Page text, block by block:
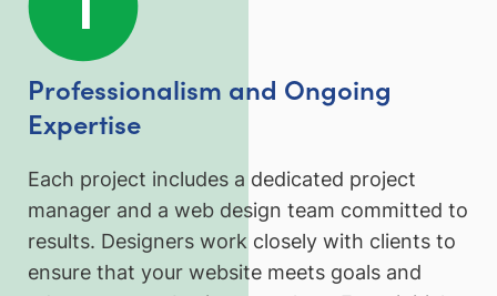
Professionalism and Ongoing
Expertise
Each project includes a dedicated project
manager and a web design team committed to
results. Designers work closely with clients to
ensure that your website meets goals and